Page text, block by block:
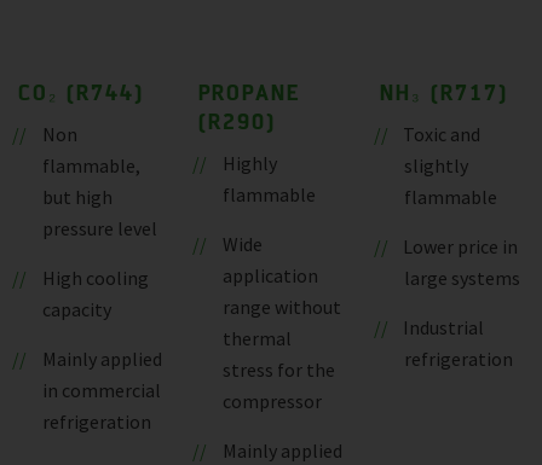
CO₂ (R744)
Non
flammable,
but high
pressure level
High cooling
capacity
Mainly applied
in commercial
refrigeration
PROPANE
(R290)
Highly
flammable
Wide
application
range without
thermal
stress for the
compressor
Mainly applied
NH₃ (R717)
Toxic and
slightly
flammable
Lower price in
large systems
Industrial
refrigeration